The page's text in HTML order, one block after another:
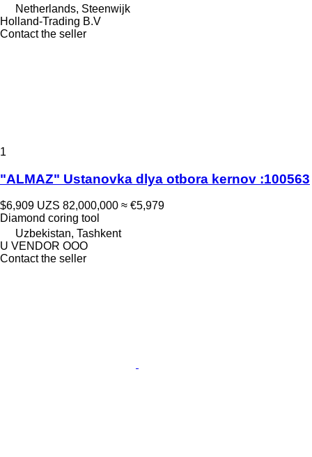
Netherlands, Steenwijk
Holland-Trading B.V
Contact the seller
1
"ALMAZ" Ustanovka dlya otbora kernov :100563
$6,909 UZS 82,000,000 ≈ €5,979
Diamond coring tool
Uzbekistan, Tashkent
U VENDOR OOO
Contact the seller